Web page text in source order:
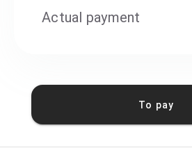
Actual payment
To pay